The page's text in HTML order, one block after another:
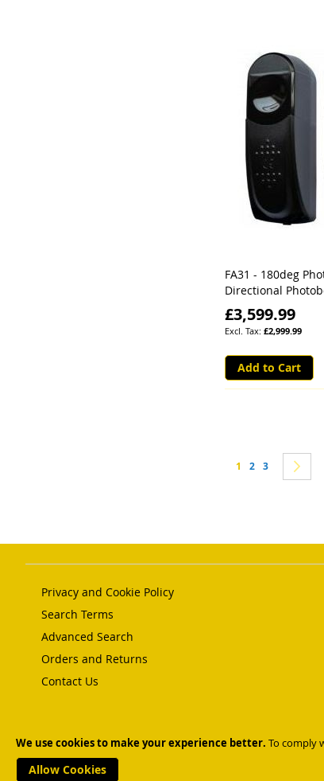
We use cookies to make your experience better. To comply
Allow Cookies
FA31 - 180deg
Directional
£3,599.99
£2,999.99
Add to Cart
Page
You're currently
1 Page
2 Page
3
Privacy and Cookie Policy
Search Terms
Advanced Search
Orders and Returns
Contact Us
Help Us Keep Magento Healthy